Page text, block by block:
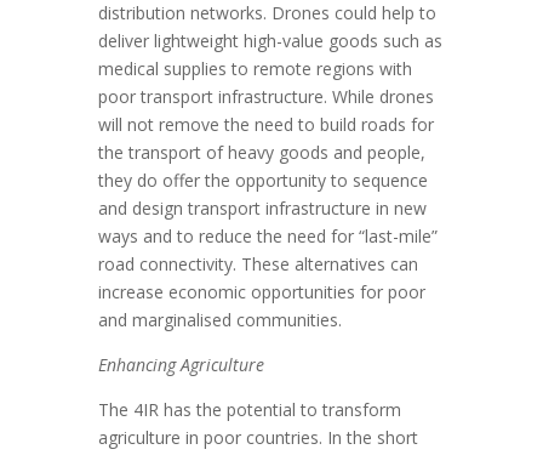
distribution networks. Drones could help to
deliver lightweight high-value goods such as
medical supplies to remote regions with
poor transport infrastructure. While drones
will not remove the need to build roads for
the transport of heavy goods and people,
they do offer the opportunity to sequence
and design transport infrastructure in new
ways and to reduce the need for “last-mile”
road connectivity. These alternatives can
increase economic opportunities for poor
and marginalised communities.
Enhancing Agriculture
The 4IR has the potential to transform
agriculture in poor countries. In the short